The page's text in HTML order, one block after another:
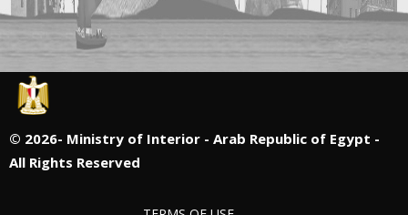
© 2026- Ministry of Interior - Arab Republic of Egypt -
All Rights Reserved